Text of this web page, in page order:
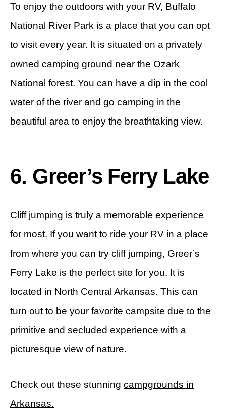
To enjoy the outdoors with your RV, Buffalo
National River Park is a place that you can opt
to visit every year. It is situated on a privately
owned camping ground near the Ozark
National forest. You can have a dip in the cool
water of the river and go camping in the
beautiful area to enjoy the breathtaking view.
6. Greer’s Ferry Lake
Cliff jumping is truly a memorable experience
for most. If you want to ride your RV in a place
from where you can try cliff jumping, Greer’s
Ferry Lake is the perfect site for you. It is
located in North Central Arkansas. This can
turn out to be your favorite campsite due to the
primitive and secluded experience with a
picturesque view of nature.
Check out these stunning campgrounds in
Arkansas.